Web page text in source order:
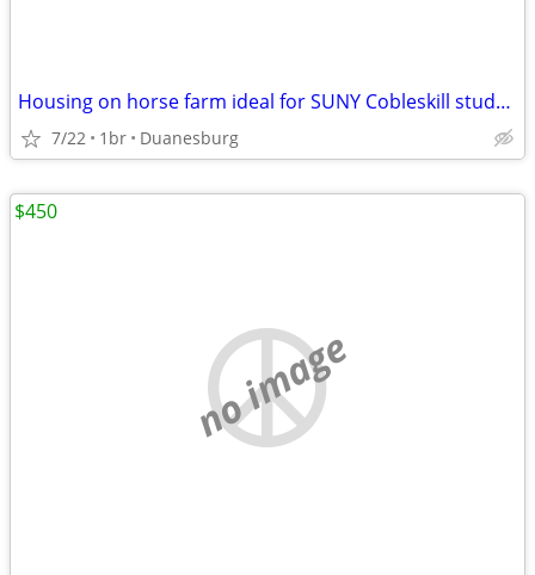
Housing on horse farm ideal for SUNY Cobleskill student
7/22 1br Duanesburg
no image
$450